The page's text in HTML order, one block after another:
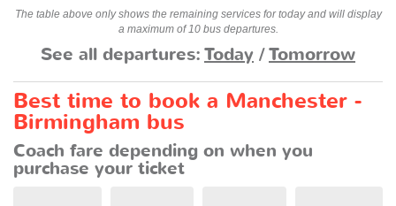
The table above only shows the remaining services for today and will display
a maximum of 10 bus departures.
See all departures:Today /Tomorrow
Best time to book a Manchester -
Birmingham bus
Coach fare depending on when you
purchase your ticket